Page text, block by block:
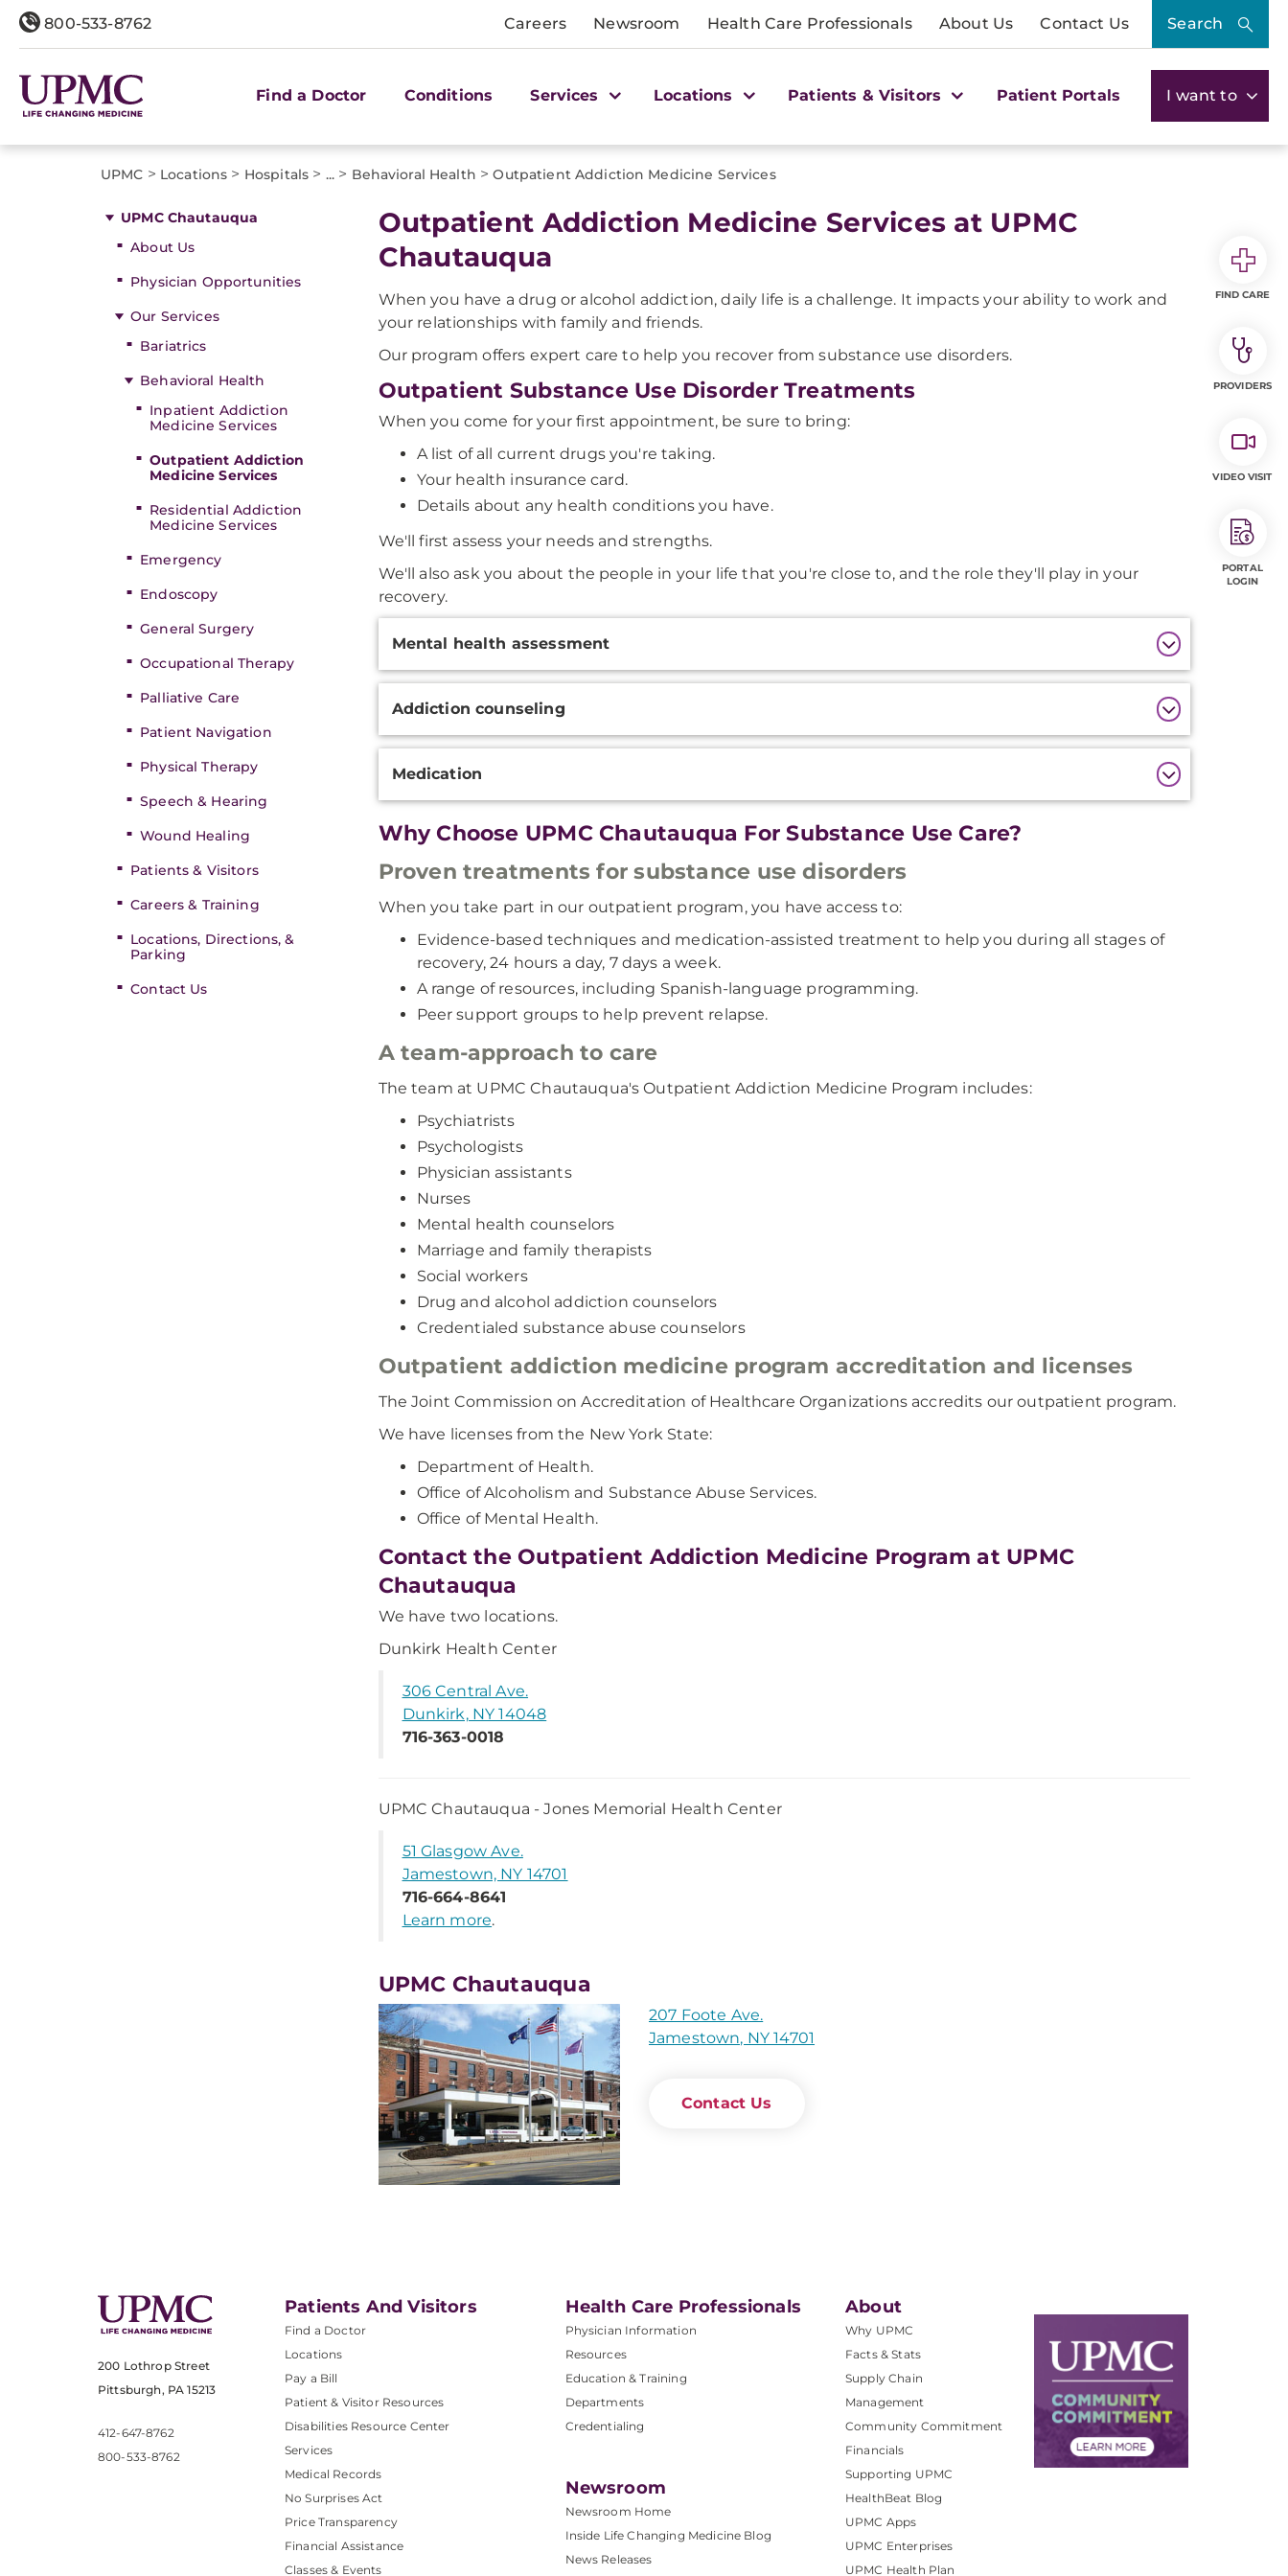
800-533-8762 Careers Newsroom Health Care Professionals About Us Contact Us Search
Find a Doctor Conditions Services Locations Patients & Visitors Patient Portals I want to
UPMC > Locations > Hospitals > ... > Behavioral Health > Outpatient Addiction Medicine Services
UPMC Chautauqua
About Us
Physician Opportunities
Our Services
Bariatrics
Behavioral Health
Inpatient Addiction
Medicine Services
Outpatient Addiction
Medicine Services
Residential Addiction
Medicine Services
Emergency
Endoscopy
General Surgery
Occupational Therapy
Palliative Care
Patient Navigation
Physical Therapy
Speech & Hearing
Wound Healing
Patients & Visitors
Careers & Training
Locations, Directions, &
Parking
Contact Us
Outpatient Addiction Medicine Services at UPMC
Chautauqua
When you have a drug or alcohol addiction, daily life is a challenge. It impacts your ability to work and
your relationships with family and friends.
Our program offers expert care to help you recover from substance use disorders.
Outpatient Substance Use Disorder Treatments
When you come for your first appointment, be sure to bring:
A list of all current drugs you're taking.
Your health insurance card.
Details about any health conditions you have.
We'll first assess your needs and strengths.
We'll also ask you about the people in your life that you're close to, and the role they'll play in your
recovery.
Information
Mental health assessment
Addiction counseling
Medication
Why Choose UPMC Chautauqua For Substance Use Care?
Proven treatments for substance use disorders
When you take part in our outpatient program, you have access to:
Evidence-based techniques and medication-assisted treatment to help you during all stages of
recovery, 24 hours a day, 7 days a week.
A range of resources, including Spanish-language programming.
Peer support groups to help prevent relapse.
A team-approach to care
The team at UPMC Chautauqua's Outpatient Addiction Medicine Program includes:
Psychiatrists
Psychologists
Physician assistants
Nurses
Mental health counselors
Marriage and family therapists
Social workers
Drug and alcohol addiction counselors
Credentialed substance abuse counselors
Outpatient addiction medicine program accreditation and licenses
The Joint Commission on Accreditation of Healthcare Organizations accredits our outpatient program.
We have licenses from the New York State:
Department of Health.
Office of Alcoholism and Substance Abuse Services.
Office of Mental Health.
Contact the Outpatient Addiction Medicine Program at UPMC
Chautauqua
We have two locations.
Dunkirk Health Center
306 Central Ave.
Dunkirk, NY 14048
716-363-0018
UPMC Chautauqua - Jones Memorial Health Center
51 Glasgow Ave.
Jamestown, NY 14701
716-664-8641
Learn more.
UPMC Chautauqua
207 Foote Ave.
Jamestown, NY 14701
Contact Us
200 Lothrop Street
Pittsburgh, PA 15213
412-647-8762
800-533-8762
Patients And Visitors
Find a Doctor
Locations
Pay a Bill
Patient & Visitor Resources
Disabilities Resource Center
Services
Medical Records
No Surprises Act
Price Transparency
Financial Assistance
Classes & Events
Health Care Professionals
Physician Information
Resources
Education & Training
Departments
Credentialing
Newsroom
Newsroom Home
Inside Life Changing Medicine Blog
News Releases
About
Why UPMC
Facts & Stats
Supply Chain
Management
Community Commitment
Financials
Supporting UPMC
HealthBeat Blog
UPMC Apps
UPMC Enterprises
UPMC Health Plan
FIND CARE
PROVIDERS
VIDEO VISIT
PORTAL
LOGIN